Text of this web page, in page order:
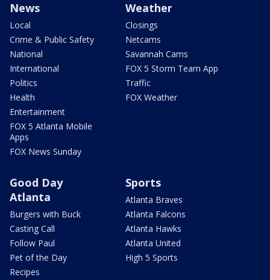
News
Local
Crime & Public Safety
National
International
Politics
Health
Entertainment
FOX 5 Atlanta Mobile
Apps
FOX News Sunday
Weather
Closings
Netcams
Savannah Cams
FOX 5 Storm Team App
Traffic
FOX Weather
Good Day
Atlanta
Burgers with Buck
Casting Call
Follow Paul
Pet of the Day
Recipes
Sports
Atlanta Braves
Atlanta Falcons
Atlanta Hawks
Atlanta United
High 5 Sports